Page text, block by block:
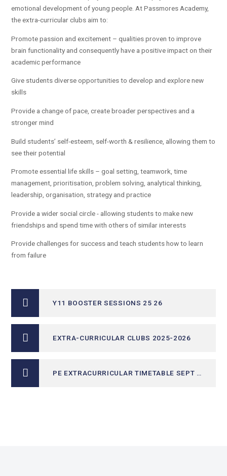
emotional development of young people. At Passmores Academy,
the extra-curricular clubs aim to:
Promote passion and excitement – qualities proven to improve
brain functionality and consequently have a positive impact on their
academic performance
Give students diverse opportunities to develop and explore new
skills
Provide a change of pace, create broader perspectives and a
stronger mind
Build students’ self-esteem, self-worth & resilience, allowing them to
see their potential
Promote essential life skills – goal setting, teamwork, time
management, prioritisation, problem solving, analytical thinking,
leadership, organisation, strategy and practice
Provide a wider social circle - allowing students to make new
friendships and spend time with others of similar interests
Provide challenges for success and teach students how to learn
from failure
Y11 BOOSTER SESSIONS 25 26
EXTRA-CURRICULAR CLUBS 2025-2026
PE EXTRACURRICULAR TIMETABLE SEPT - DEC 25